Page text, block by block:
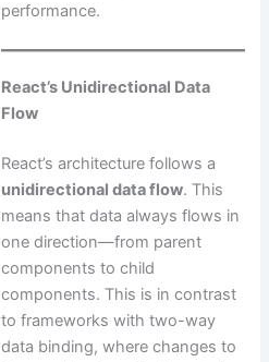
performance.
React’s Unidirectional Data
Flow
React’s architecture follows a
unidirectional data flow. This
means that data always flows in
one direction—from parent
components to child
components. This is in contrast
to frameworks with two-way
data binding, where changes to